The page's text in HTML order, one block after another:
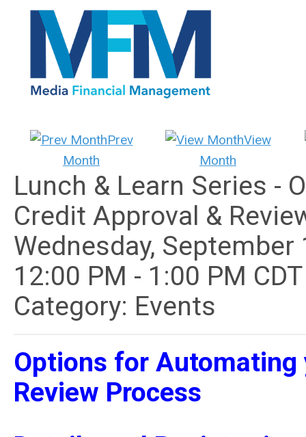
Prev
Month
View
Month
Lunch & Learn Series -
Credit Approval &
Wednesday, September
12:00 PM - 1:00 PM CDT
Category: Events
Options for Automating
Review Process